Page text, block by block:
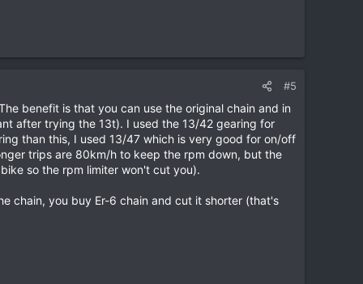
#5
benefit is that you can use the original chain and in
after trying the 13t). I used the 13/42 gearing for
than this, I used 13/47 which is very good for on/off
trips are 80km/h to keep the rpm down, but the
so the rpm limiter won't cut you).
chain, you buy Er-6 chain and cut it shorter (that's